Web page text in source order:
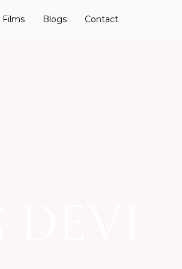
Films Blogs Contact